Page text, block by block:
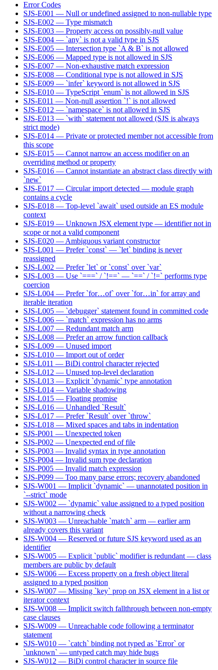
Error Codes
SJS-E001 — Null or undefined assigned to non-nullable type
SJS-E002 — Type mismatch
SJS-E003 — Property access on possibly-null value
SJS-E004 — `any` is not a valid type in SJS
SJS-E005 — Intersection type `A & B` is not allowed
SJS-E006 — Mapped type is not allowed in SJS
SJS-E007 — Non-exhaustive match expression
SJS-E008 — Conditional type is not allowed in SJS
SJS-E009 — `infer` keyword is not allowed in SJS
SJS-E010 — TypeScript `enum` is not allowed in SJS
SJS-E011 — Non-null assertion `!` is not allowed
SJS-E012 — `namespace` is not allowed in SJS
SJS-E013 — `with` statement not allowed (SJS is always
strict mode)
SJS-E014 — Private or protected member not accessible from
this scope
SJS-E015 — Cannot narrow an access modifier on an
overriding method or property
SJS-E016 — Cannot instantiate an abstract class directly with
`new`
SJS-E017 — Circular import detected — module graph
contains a cycle
SJS-E018 — Top-level `await` used outside an ES module
context
SJS-E019 — Unknown JSX element type — identifier not in
scope or not a valid component
SJS-E020 — Ambiguous variant constructor
SJS-L001 — Prefer `const` — `let` binding is never
reassigned
SJS-L002 — Prefer `let` or `const` over `var`
SJS-L003 — Use `===` / `!==` — `==` / `!=` performs type
coercion
SJS-L004 — Prefer `for…of` over `for…in` for array and
iterable iteration
SJS-L005 — `debugger` statement found in committed code
SJS-L006 — `match` expression has no arms
SJS-L007 — Redundant match arm
SJS-L008 — Prefer an arrow function callback
SJS-L009 — Unused import
SJS-L010 — Import out of order
SJS-L011 — BiDi control character rejected
SJS-L012 — Unused top-level declaration
SJS-L013 — Explicit `dynamic` type annotation
SJS-L014 — Variable shadowing
SJS-L015 — Floating promise
SJS-L016 — Unhandled `Result`
SJS-L017 — Prefer `Result` over `throw`
SJS-L018 — Mixed spaces and tabs in indentation
SJS-P001 — Unexpected token
SJS-P002 — Unexpected end of file
SJS-P003 — Invalid syntax in type annotation
SJS-P004 — Invalid sum type declaration
SJS-P005 — Invalid match expression
SJS-P099 — Too many parse errors; recovery abandoned
SJS-W001 — Implicit `dynamic` — unannotated position in
`--strict` mode
SJS-W002 — `dynamic` value assigned to a typed position
without a narrowing check
SJS-W003 — Unreachable `match` arm — earlier arm
already covers this variant
SJS-W004 — Reserved or future SJS keyword used as an
identifier
SJS-W005 — Explicit `public` modifier is redundant — class
members are public by default
SJS-W006 — Excess property on a fresh object literal
assigned to a typed position
SJS-W007 — Missing `key` prop on JSX element in a list or
iterator context
SJS-W008 — Implicit switch fallthrough between non-empty
case clauses
SJS-W009 — Unreachable code following a terminator
statement
SJS-W010 — `catch` binding not typed as `Error` or
`unknown` — untyped catch may hide bugs
SJS-W012 — BiDi control character in source file